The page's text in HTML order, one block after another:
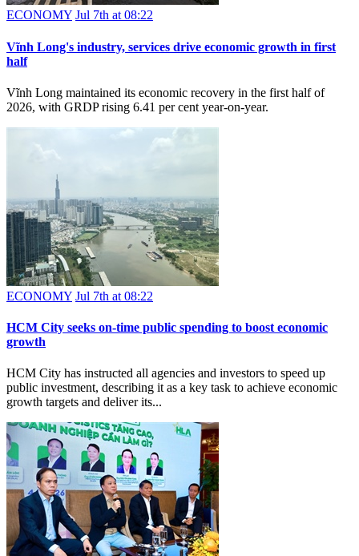
ECONOMY Jul 7th at 08:22
Vĩnh Long's industry, services drive economic growth in first
half
Vĩnh Long maintained its economic recovery in the first half of
2026, with GRDP rising 6.41 per cent year-on-year.
ECONOMY Jul 7th at 08:22
HCM City seeks on-time public spending to boost economic
growth
HCM City has instructed all agencies and investors to speed up
public investment, describing it as a key task to achieve economic
growth targets and deliver its...